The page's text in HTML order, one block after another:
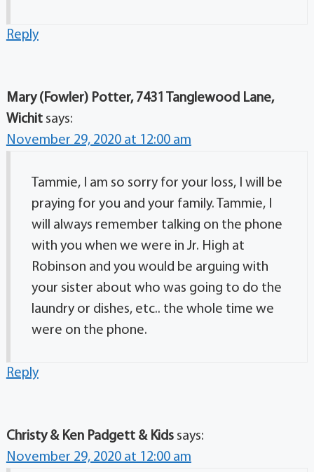
Reply
Mary (Fowler) Potter, 7431 Tanglewood Lane,
Wichit says:
November 29, 2020 at 12:00 am
Tammie, I am so sorry for your loss, I will be
praying for you and your family. Tammie, I
will always remember talking on the phone
with you when we were in Jr. High at
Robinson and you would be arguing with
your sister about who was going to do the
laundry or dishes, etc.. the whole time we
were on the phone.
Reply
Christy & Ken Padgett & Kids says:
November 29, 2020 at 12:00 am